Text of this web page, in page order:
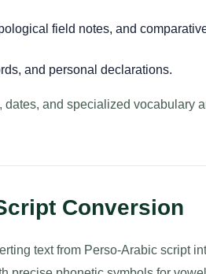
field notes, and
and personal declarations.
and specialized vocabulary
Conversion
text from Perso-Arabic script